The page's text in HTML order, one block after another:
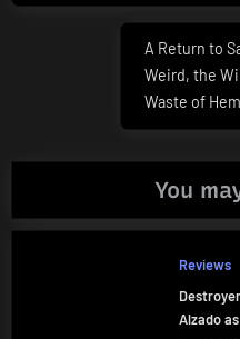
Next
Post:
A Return to
Weird, the
Waste of
You
Reviews
Alzado